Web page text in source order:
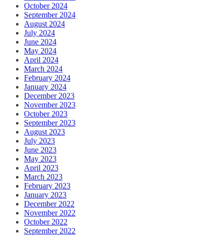
October 2024
September 2024
August 2024
July 2024
June 2024
May 2024
April 2024
March 2024
February 2024
January 2024
December 2023
November 2023
October 2023
September 2023
August 2023
July 2023
June 2023
May 2023
April 2023
March 2023
February 2023
January 2023
December 2022
November 2022
October 2022
September 2022